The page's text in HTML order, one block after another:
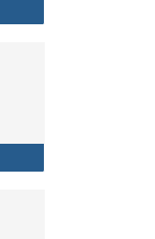
Director Job
Animal Care and